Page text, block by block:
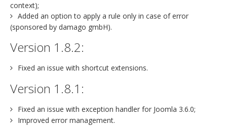
context);
Added an option to apply a rule only in case of error
(sponsored by damago gmbH).
Version 1.8.2:
Fixed an issue with shortcut extensions.
Version 1.8.1:
Fixed an issue with exception handler for Joomla 3.6.0;
Improved error management.